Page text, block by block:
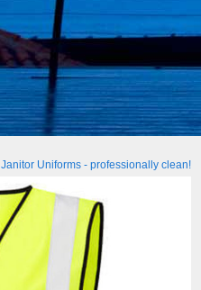
Janitor Uniforms - professionally clean!